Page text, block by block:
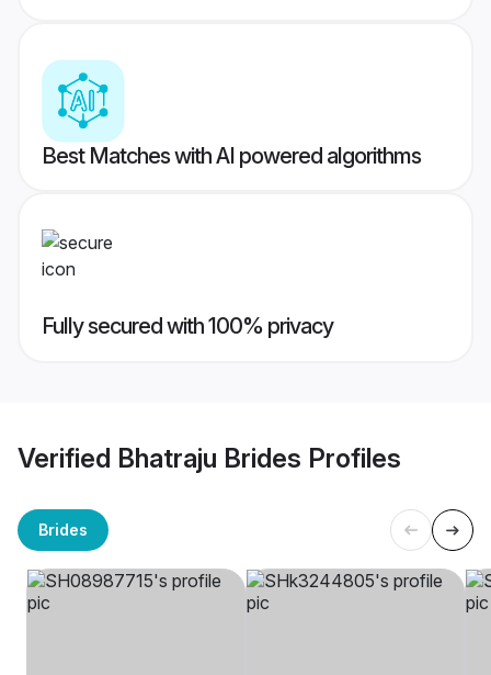
Best Matches with AI powered algorithms
Fully secured with 100% privacy
Verified Bhatraju Brides Profiles
Brides